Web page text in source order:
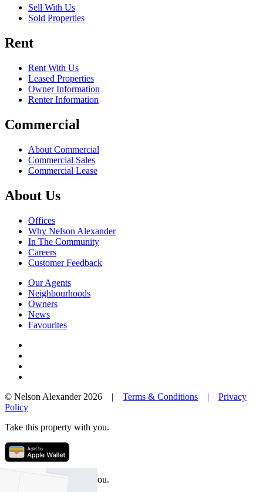
Sell With Us
Sold Properties
Rent
Rent With Us
Leased Properties
Owner Information
Renter Information
Commercial
About Commercial
Commercial Sales
Commercial Lease
About Us
Offices
Why Nelson Alexander
In The Community
Careers
Customer Feedback
Our Agents
Neighbourhoods
Owners
News
Favourites
© Nelson Alexander 2026 | Terms & Conditions | Privacy
Policy
Take this property with you.
Take this property with you.